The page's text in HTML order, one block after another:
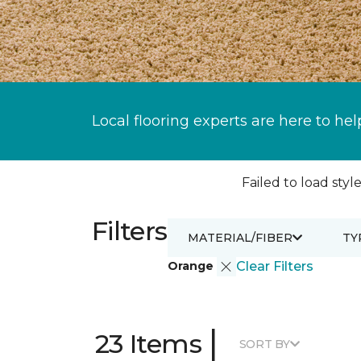
Local flooring experts are here to
Failed to load
Filters
Orange Clear Filters
MATERIAL/FIBER
23 Items | SORT BY